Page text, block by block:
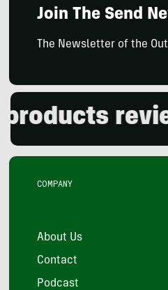
Join The Send
The Newsletter of the
COMPANY
About Us
Contact
Podcast